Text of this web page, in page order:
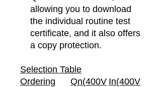
allowing you to download
the individual routine test
certificate, and it also offers
a copy protection.
Selection Table
Ordering
Qn(400V In(400V